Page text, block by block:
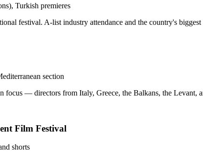
Turkish premieres
festival. A-list industry attendance and the country's
section
focus — directors from Italy, Greece, the Balkans, the Levant,
Film Festival
shorts